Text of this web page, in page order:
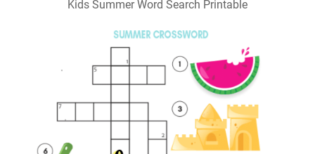
Kids Summer Word Search Printable